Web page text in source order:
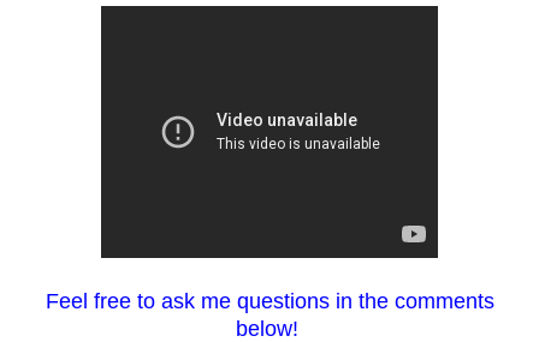
Feel free to ask me questions in the comments
below!